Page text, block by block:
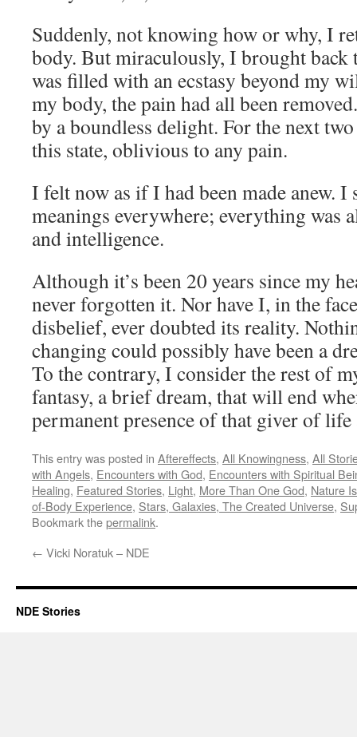
Suddenly, not knowing how or why, I
body. But miraculously, I brought back
was filled with an ecstasy beyond my
my body, the pain had all been
by a boundless delight. For the next
this state, oblivious to any pain.
I felt now as if I had been made anew. I
meanings everywhere; everything was
and intelligence.
Although it’s been 20 years since my
never forgotten it. Nor have I, in the
disbelief, ever doubted its reality.
changing could possibly have been a
To the contrary, I consider the rest of
fantasy, a brief dream, that will end
permanent presence of that giver of life
This entry was posted in Aftereffects, All Knowingness, All
with Angels, Encounters with God, Encounters with Spiritual
Healing, Featured Stories, Light, More Than One God, Nature
of-Body Experience, Stars, Galaxies, The Created Universe,
Bookmark thepermalink.
← Vicki Noratuk – NDE
NDE Stories